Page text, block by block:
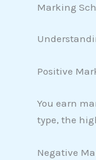
Marking
Positive
You earn
type, the
Negative